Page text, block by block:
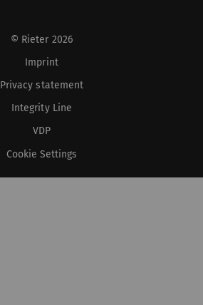
© Rieter 2026
Imprint
Privacy statement
Integrity Line
VDP
Cookie Settings